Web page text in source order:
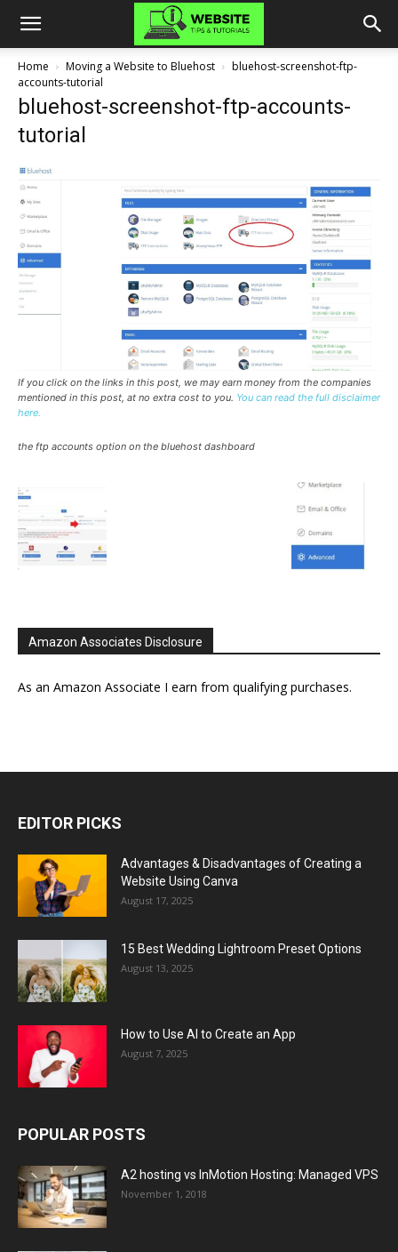
Home Moving a Website to Bluehost
bluehost-screenshot-ftp-
accounts-tutorial
bluehost-screenshot-ftp-accounts-
tutorial
If you click on the links in this post, we may earn money from the companies
mentioned in this post, at no extra cost to you. You can read the full disclaimer
here.
the ftp accounts option on the bluehost dashboard
Amazon Associates Disclosure
As an Amazon Associate I earn from qualifying purchases.
EDITOR PICKS
Advantages & Disadvantages of Creating a
Website Using Canva
August 17, 2025
15 Best Wedding Lightroom Preset Options
August 13, 2025
How to Use AI to Create an App
August 7, 2025
POPULAR POSTS
A2 hosting vs InMotion Hosting: Managed VPS
November 1, 2018